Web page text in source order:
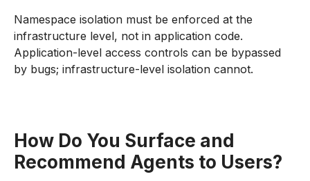
Namespace isolation must be enforced at the
infrastructure level, not in application code.
Application-level access controls can be bypassed
by bugs; infrastructure-level isolation cannot.
How Do You Surface and
Recommend Agents to Users?